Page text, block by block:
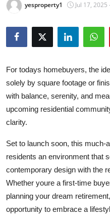
Travel
Privacy Policy
News Network
Submit Press Release
Advertise with US
Crypto
Business
yesproperty1 Jul 17, 2025
For todays homebuyers, the
solely by square footage or
with balance, serenity, and
upcoming residential
clarity.
Set to launch soon, this much-
residents an environment that
contemporary design with the
Whether youre a first-time
planning your dream retirement,
opportunity to embrace a